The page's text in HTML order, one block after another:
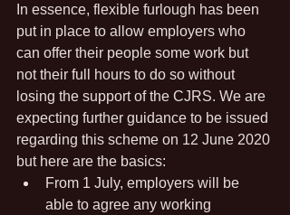
In essence, flexible furlough has been
put in place to allow employers who
can offer their people some work but
not their full hours to do so without
losing the support of the CJRS. We are
expecting further guidance to be issued
regarding this scheme on 12 June 2020
but here are the basics:
From 1 July, employers will be
able to agree any working